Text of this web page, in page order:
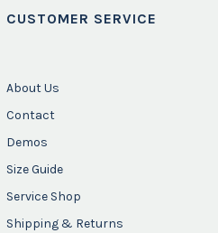
CUSTOMER SERVICE
About Us
Contact
Demos
Size Guide
Service Shop
Shipping & Returns